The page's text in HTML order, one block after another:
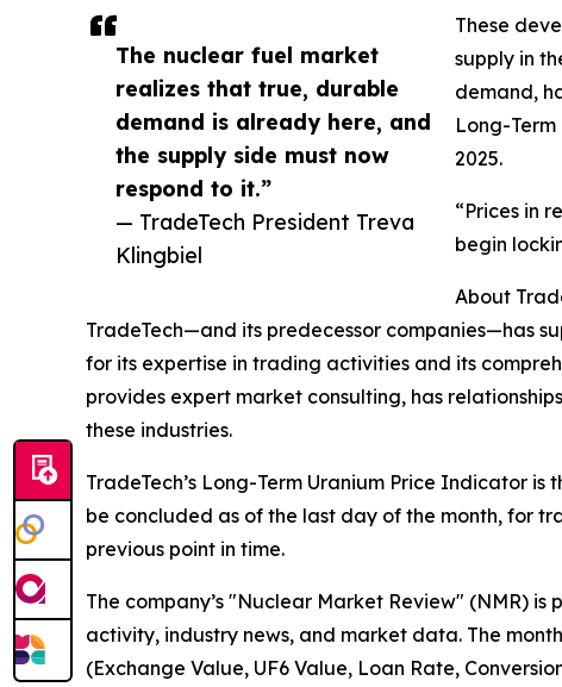
The nuclear fuel market
realizes that true, durable
demand is already here, and
the supply side must now
respond to it.”
— TradeTech President Treva
Klingbiel
These
supply in
demand,
Long-
2025.
“Prices in
begin
About
TradeTech—and its predecessor companies—has
for its expertise in trading activities and its
provides expert market consulting, has
these industries.
TradeTech’s Long-Term Uranium Price Indicator
be concluded as of the last day of the month, for
previous point in time.
The company’s "Nuclear Market Review" (NMR)
activity, industry news, and market data. The
(Exchange Value, UF6 Value, Loan Rate,